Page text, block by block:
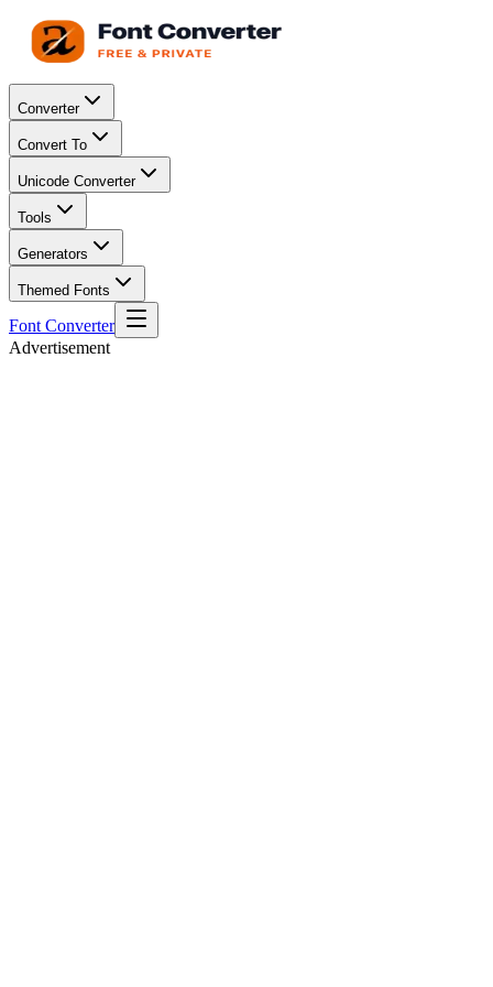
Converter
Convert To
Unicode Converter
Tools
Generators
Themed Fonts
Font Converter
Advertisement